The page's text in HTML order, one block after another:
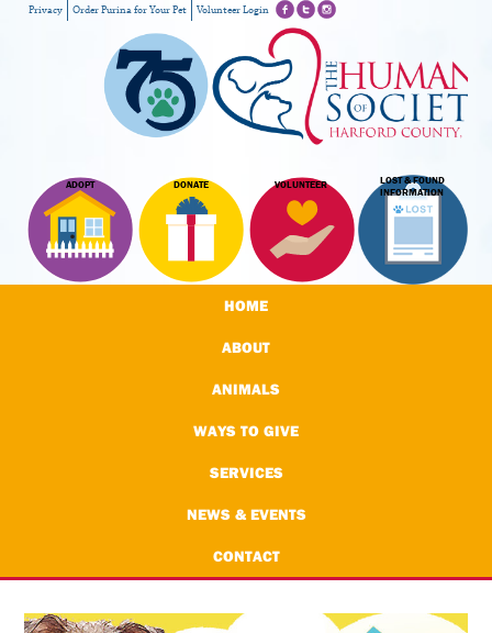
ADOPT DONATE VOLUNTEER
LOST & FOUND
INFORMATION
Privacy Order Purina for Your Pet Volunteer Login
HOME
ABOUT
ANIMALS
WAYS TO GIVE
SERVICES
NEWS & EVENTS
CONTACT